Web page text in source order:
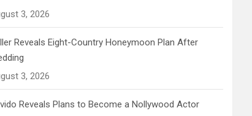
3, 2026
Reveals Eight-Country Honeymoon Plan After
3, 2026
Reveals Plans to Become a Nollywood Actor